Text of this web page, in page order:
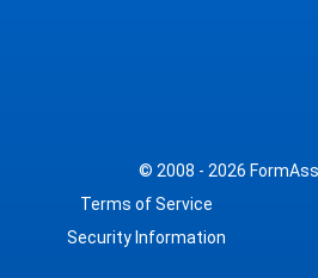
© 2008 - 2026
Terms of Service
Security Information